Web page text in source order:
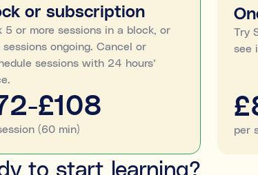
or subscription
5 or more sessions in a block, or
sessions ongoing. Cancel or
sessions with 24 hours’
£108
(60 min)
Try
see
per
to start learning?